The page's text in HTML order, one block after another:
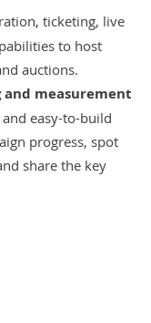
ticketing, live
to host
auctions.
measurement
easy-to-build
progress, spot
share the key